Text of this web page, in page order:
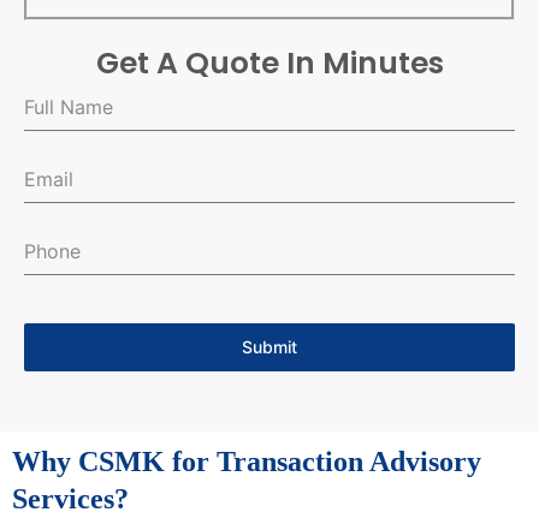
Get A Quote In Minutes
Submit
Why CSMK for Transaction Advisory
Services?